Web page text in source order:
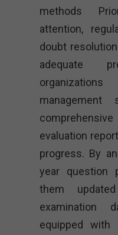
methods
attention,
doubt
adequate
evaluation
progress. By
year question
them
examination
equipped with